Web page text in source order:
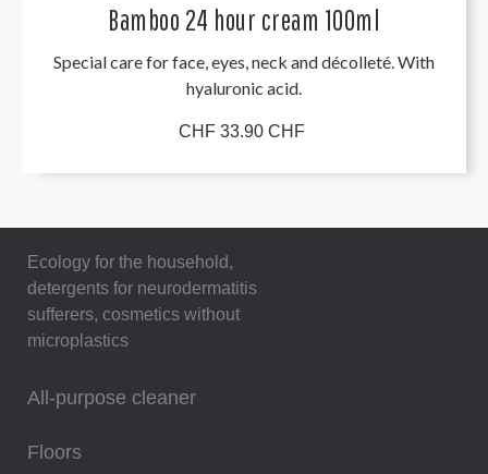
Bamboo 24 hour cream 100ml
Special care for face, eyes, neck and décolleté. With
hyaluronic acid.
CHF 33.90 CHF
Ecology for the household,
detergents for neurodermatitis
sufferers, cosmetics without
microplastics
All-purpose cleaner
Floors